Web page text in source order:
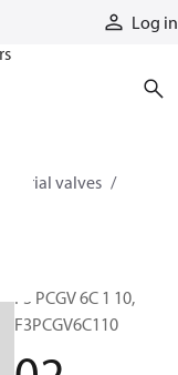
Log in
valves
F3 PCGV 6C 1 10,
F3PCGV6C110